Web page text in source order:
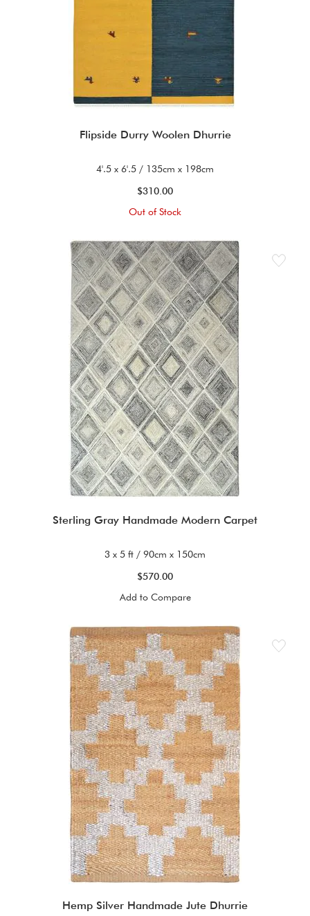
Flipside Durry Woolen Dhurrie
4'.5 x 6'.5 / 135cm x 198cm
$310.00
Out of Stock
Sterling Gray Handmade Modern Carpet
3 x 5 ft / 90cm x 150cm
$570.00
Add to Compare
Hemp Silver Handmade Jute Dhurrie